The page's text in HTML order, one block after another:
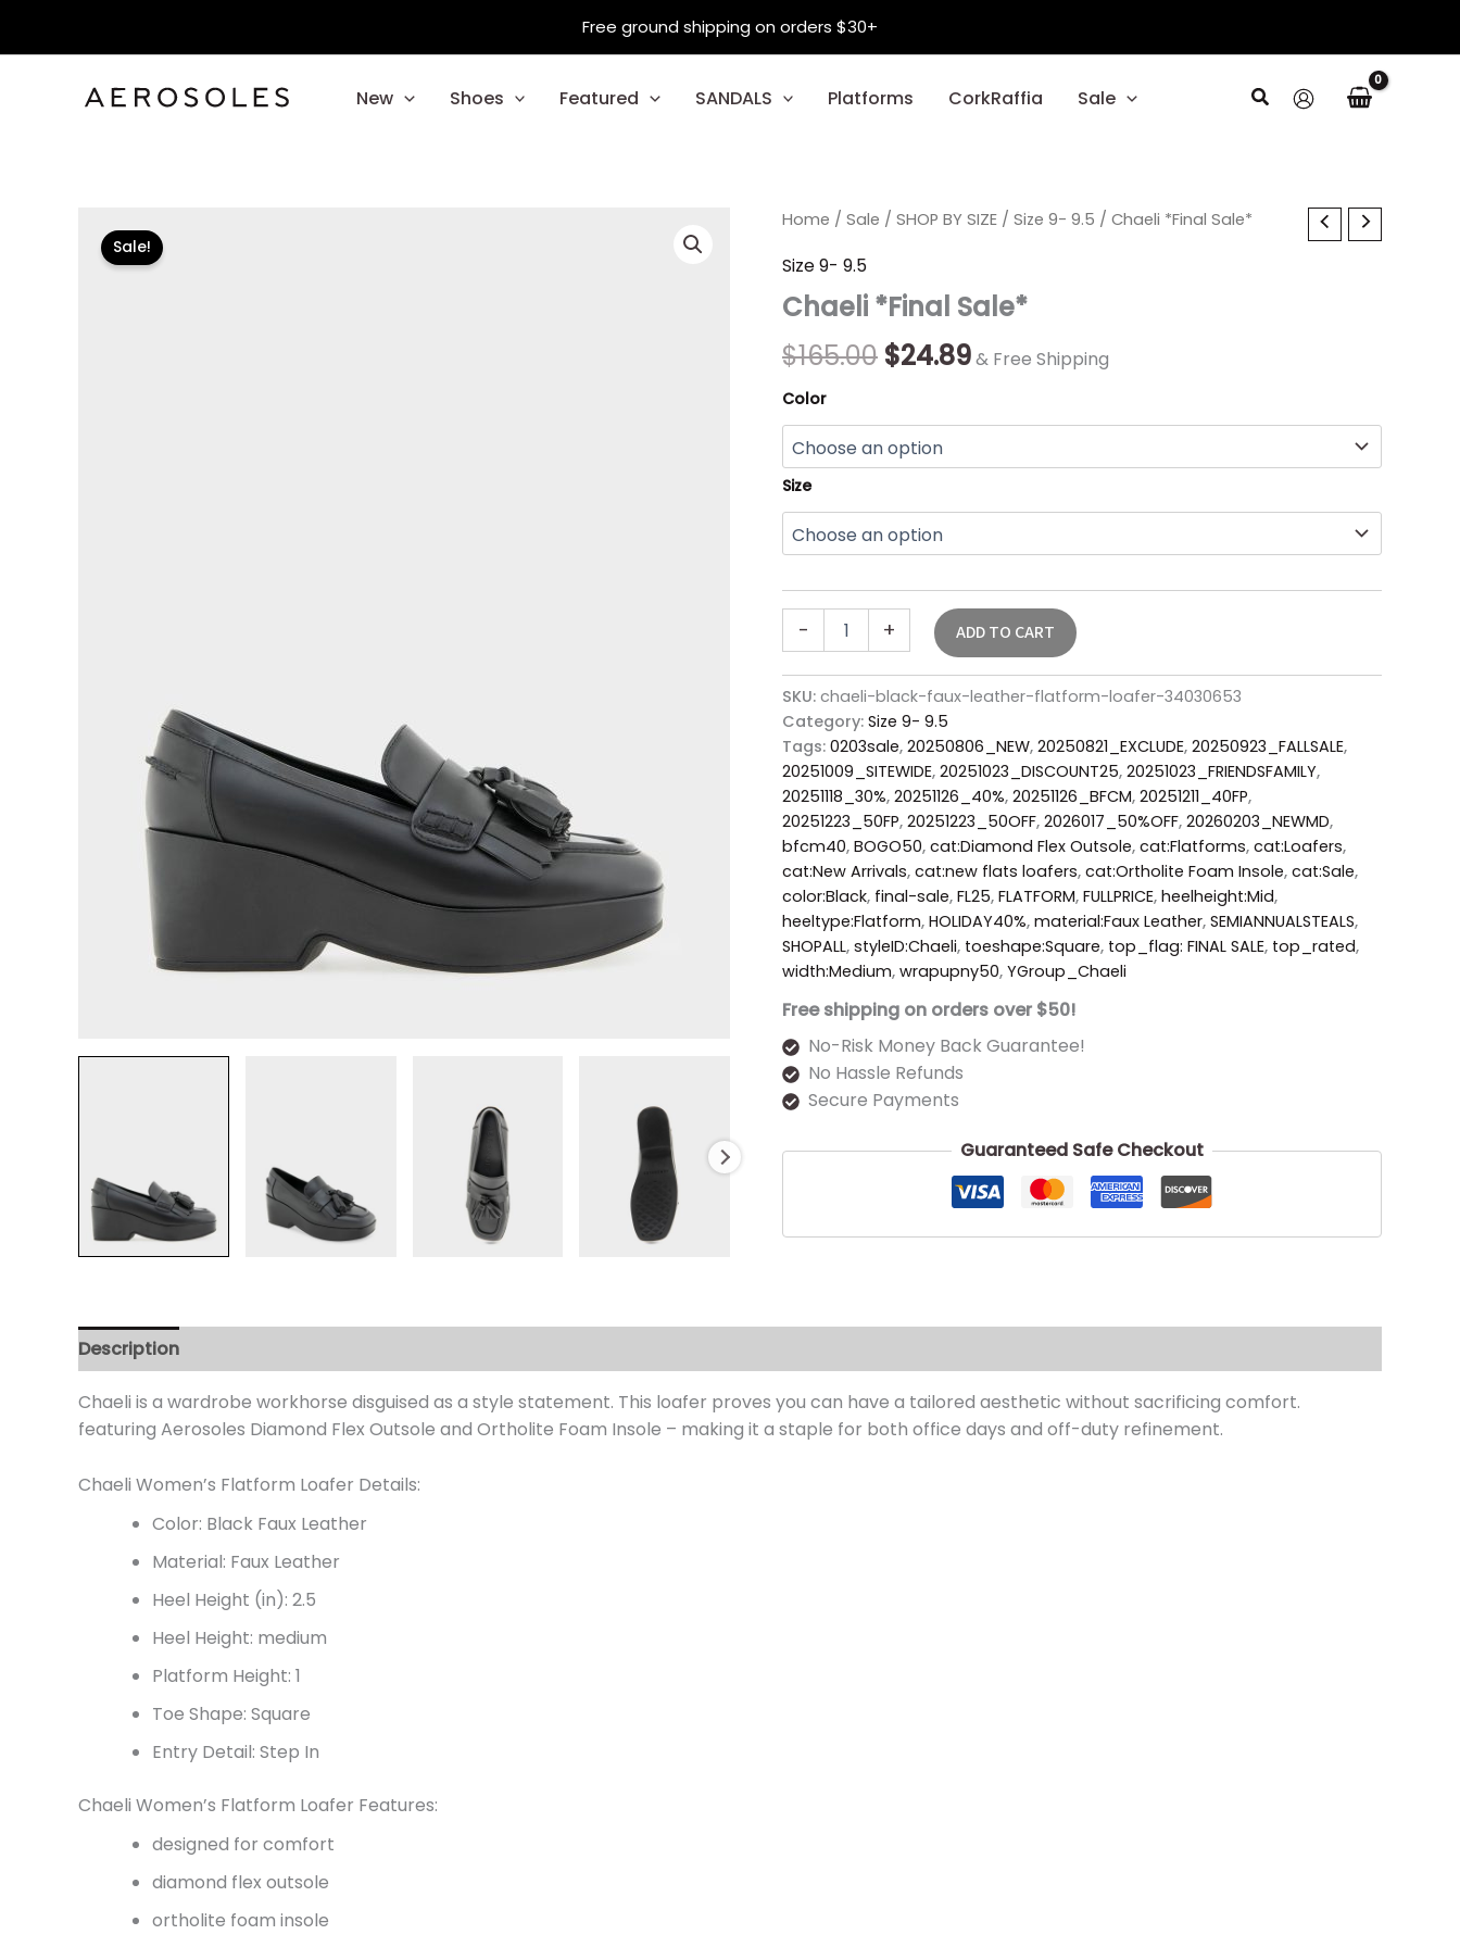
Free ground shipping on orders $30+
New Shoes Featured SANDALS Platforms CorkRaffia Sale Search
Sale!
Home / Sale / SHOP BY SIZE / Size 9- 9.5 / Chaeli *Final Sale*
Size 9- 9.5
Chaeli *Final Sale*
$165.00
Original
was:
$165.00.
$24.89
Current
is:
$24.89.
& Free Shipping
Color
Size
-
Chaeli
Sale*
+ ADD TO CART
SKU: chaeli-black-faux-leather-flatform-loafer-34030653
Category: Size 9- 9.5
Tags: 0203sale, 20250806_NEW, 20250821_EXCLUDE, 20250923_FALLSALE,
20251009_SITEWIDE, 20251023_DISCOUNT25, 20251023_FRIENDSFAMILY,
20251118_30%, 20251126_40%, 20251126_BFCM, 20251211_40FP,
20251223_50FP, 20251223_50OFF, 2026017_50%OFF, 20260203_NEWMD,
bfcm40, BOGO50, cat:Diamond Flex Outsole, cat:Flatforms, cat:Loafers,
cat:New Arrivals, cat:new flats loafers, cat:Ortholite Foam Insole, cat:Sale,
color:Black, final-sale, FL25, FLATFORM, FULLPRICE, heelheight:Mid,
heeltype:Flatform, HOLIDAY40%, material:Faux Leather, SEMIANNUALSTEALS,
SHOPALL, styleID:Chaeli, toeshape:Square, top_flag: FINAL SALE, top_rated,
width:Medium, wrapupny50, YGroup_Chaeli
Free shipping on orders over $50!
No-Risk Money Back Guarantee!
No Hassle Refunds
Secure Payments
Guaranteed Safe Checkout
Description
Chaeli is a wardrobe workhorse disguised as a style statement. This loafer proves you can have a tailored aesthetic without sacrificing comfort.
featuring Aerosoles Diamond Flex Outsole and Ortholite Foam Insole – making it a staple for both office days and off-duty refinement.
Chaeli Women’s Flatform Loafer Details:
Color: Black Faux Leather
Material: Faux Leather
Heel Height (in): 2.5
Heel Height: medium
Platform Height: 1
Toe Shape: Square
Entry Detail: Step In
Chaeli Women’s Flatform Loafer Features:
designed for comfort
diamond flex outsole
ortholite foam insole